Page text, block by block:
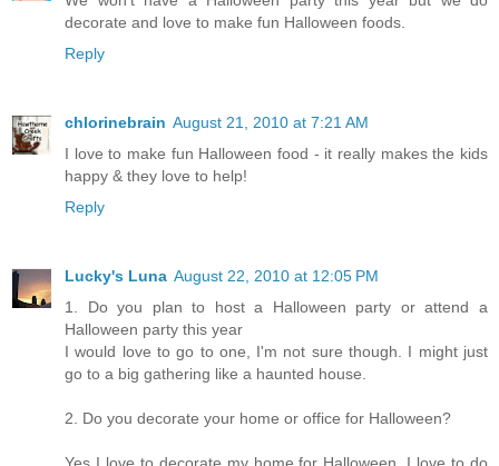
decorate and love to make fun Halloween foods.
Reply
chlorinebrain August 21, 2010 at 7:21 AM
I love to make fun Halloween food - it really makes the kids
happy & they love to help!
Reply
Lucky's Luna August 22, 2010 at 12:05 PM
1. Do you plan to host a Halloween party or attend a
Halloween party this year
I would love to go to one, I'm not sure though. I might just
go to a big gathering like a haunted house.
2. Do you decorate your home or office for Halloween?